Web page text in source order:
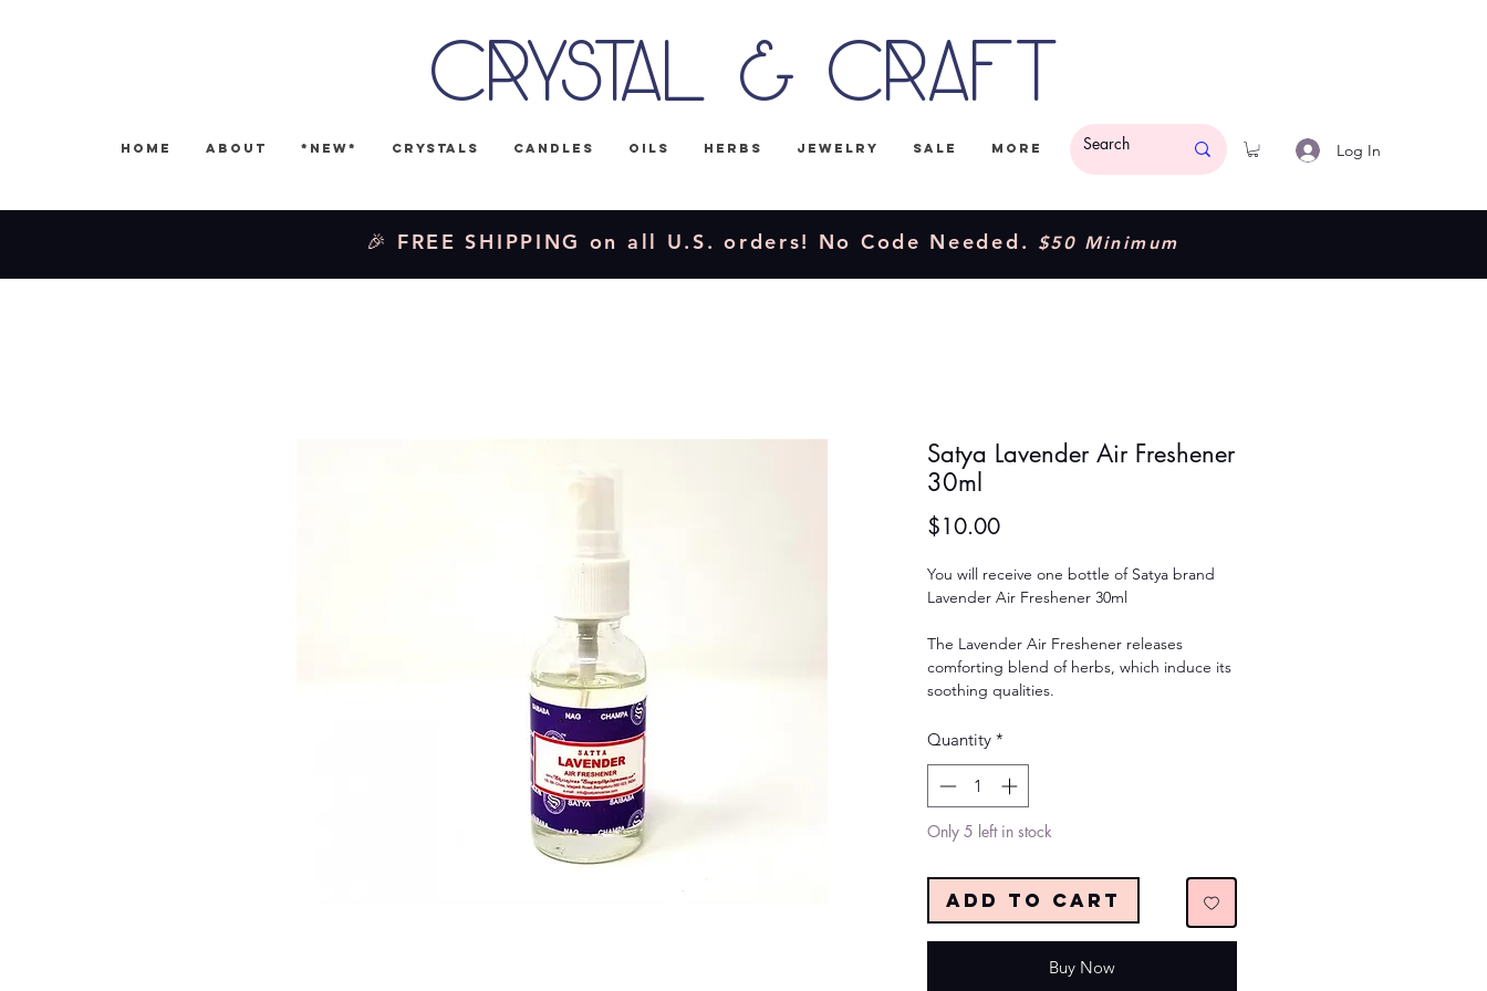
Crystal & Craft
Home About *NEW* Crystals Candles Oils Herbs Jewelry Sale More Log In
🎉 FREE SHIPPING on all U.S. orders! No Code Needed. $50 Minimum
Satya Lavender Air Freshener
30ml
$10.00Price
You will receive one bottle of Satya brand
Lavender Air Freshener 30ml
The Lavender Air Freshener releases
comforting blend of herbs, which induce its
soothing qualities.
Quantity *
Only 5 left in stock
Add to Cart
Buy Now